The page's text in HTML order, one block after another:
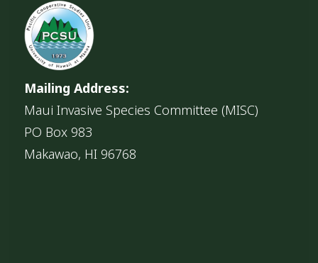
Mailing Address:
Maui Invasive Species Committee (MISC)
PO Box 983
Makawao, HI 96768